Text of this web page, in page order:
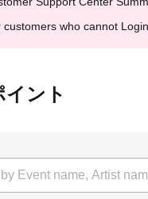
customers who cannot Login
ント